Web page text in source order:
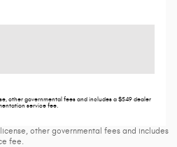
other governmental fees and includes a $549 dealer
service fee.
other governmental fees and includes
fee.